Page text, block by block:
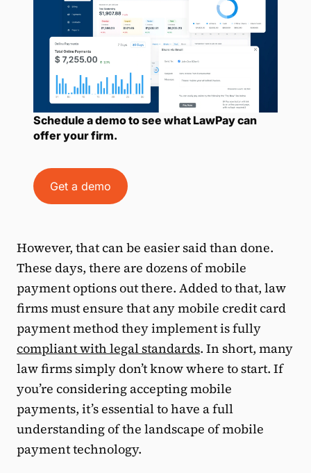
Schedule a demo to see what LawPay can
offer your firm.
Get a demo
However, that can be easier said than done.
These days, there are dozens of mobile
payment options out there. Added to that, law
firms must ensure that any mobile credit card
payment method they implement is fully
compliant with legal standards. In short, many
law firms simply don’t know where to start. If
you’re considering accepting mobile
payments, it’s essential to have a full
understanding of the landscape of mobile
payment technology.